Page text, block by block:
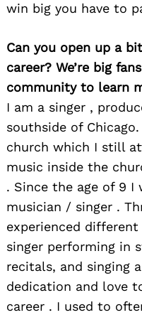
win big you have to
Can you open up a
career? We’re big
community to learn
I am a singer ,
southside of
church which I still
music inside the
. Since the age of 9 I
musician / singer .
experienced
singer performing in
recitals, and singing
dedication and love
career . I used to